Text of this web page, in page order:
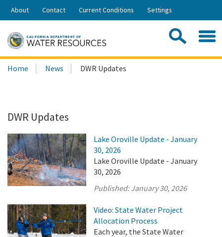
Skip
Share:
About Contact Current Conditions Settings
Search
this
Home News DWR Updates
DWR Updates
Lake Oroville Update - January
30, 2026
Lake Oroville Update - January
30, 2026
Published:January 30, 2026
Video: State Water Project
Allocation Process
Each year, the State Water